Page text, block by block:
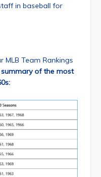
in baseball for
MLB Team Rankings
summary of the most